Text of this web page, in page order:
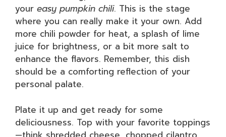
your easy pumpkin chili. This is the stage
where you can really make it your own. Add
more chili powder for heat, a splash of lime
juice for brightness, or a bit more salt to
enhance the flavors. Remember, this dish
should be a comforting reflection of your
personal palate.
Plate it up and get ready for some
deliciousness. Top with your favorite toppings